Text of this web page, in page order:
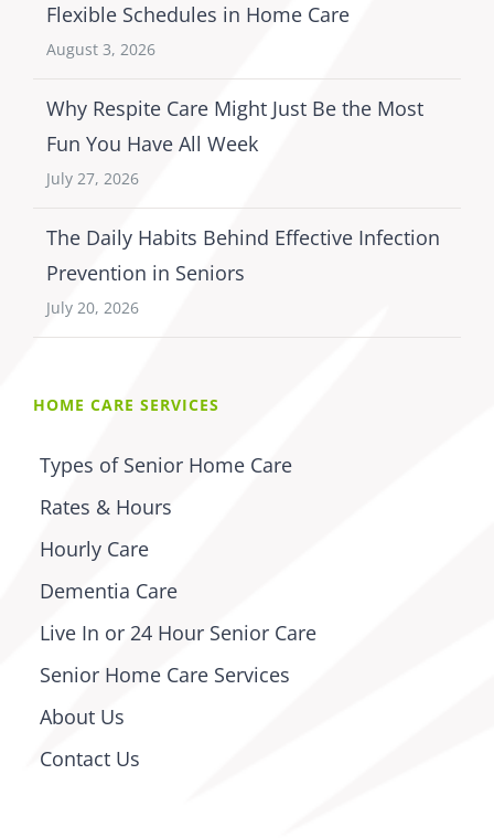
Flexible Schedules in Home Care
August 3, 2026
Why Respite Care Might Just Be the Most
Fun You Have All Week
July 27, 2026
The Daily Habits Behind Effective Infection
Prevention in Seniors
July 20, 2026
HOME CARE SERVICES
Types of Senior Home Care
Rates & Hours
Hourly Care
Dementia Care
Live In or 24 Hour Senior Care
Senior Home Care Services
About Us
Contact Us